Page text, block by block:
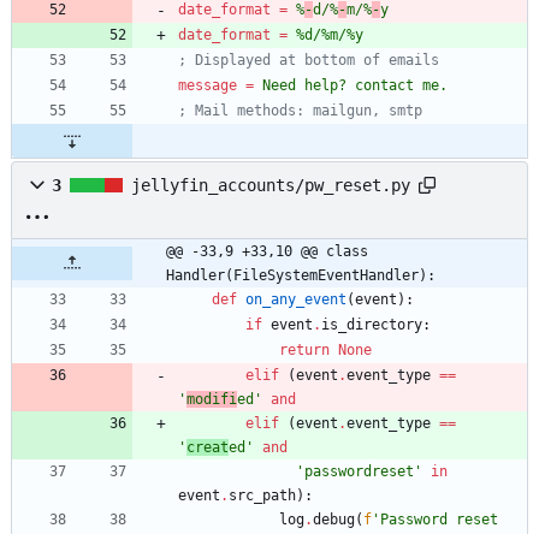
date_format = %-d/%-m/%-y
date_format = %d/%m/%y
; Displayed at bottom of emails
message =
Need help? contact me.
; Mail methods: mailgun, smtp
3 jellyfin_accounts/pw_reset.py
@@ -33,9 +33,10 @@ class
Handler(FileSystemEventHandler):
def on_any_event (event ) :
if event . is_directory:
return
None
elif
(event .event_type ==
'modified '
and
elif
(event .event_type ==
' created '
and
' passwordreset '
in
event . src_path) :
log.debug( f ' Password reset